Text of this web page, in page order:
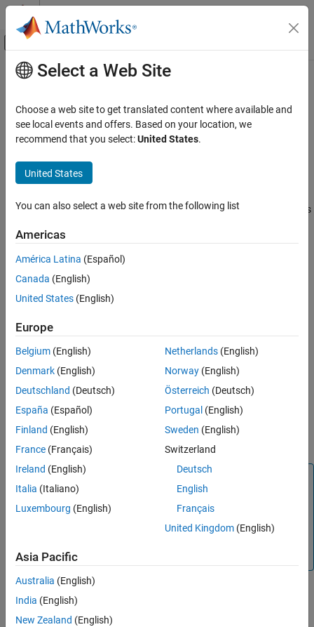
Skip to content
Off-Canvas Navigation Menu Toggle
Documentation Home
Wireless Network Toolbox
Wireless Network Modeling
Wireless Network Toolbox
Coexistence Modeling
wirelessNetworkSimulator
ON THIS PAGE
Description
Properties
Object Functions
Examples
Main Content
wirelessNetworkSimulator
Wireless network simulator
Since R2022b
Description
ThewirelessNetworkSimulatorobject simulates different wireless
object functions to add nodes to the simulator, interact with the
nodes, schedule actions to perform during simulation, plug in
custom channel models, and run simulations.
Creation
Syntax
networkSimulator = wirelessNetworkSimulator.init
Description
wirelessNetworkSimulator
object with default property values. If
thewirelessNetworkSimulator objectnetworkSimulator
exists in the MATLAB
workspace, the function resets the object
Note
wirelessNetworkSimulator.init
nodes. Each new node receives a unique positive integer as
resets.
example
Select a Web Site
Choose a web site to get translated content where available and
see local events and offers. Based on your location, we
recommend that you select:United States.
United States
You can also select a web site from the following list
Americas
América Latina (Español)
Canada (English)
United States (English)
Europe
Belgium (English)
Denmark (English)
Deutschland (Deutsch)
España (Español)
Finland (English)
France (Français)
Ireland (English)
Italia (Italiano)
Luxembourg (English)
Netherlands(English)
Norway(English)
Österreich (Deutsch)
Portugal (English)
Sweden (English)
Switzerland
Deutsch
English
Français
United Kingdom(English)
Asia Pacific
Australia (English)
India (English)
New Zealand (English)